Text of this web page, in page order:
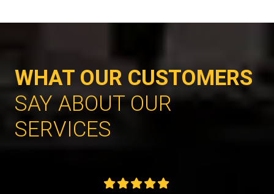
WHAT OUR CUSTOMERS
SAY ABOUT OUR
SERVICES